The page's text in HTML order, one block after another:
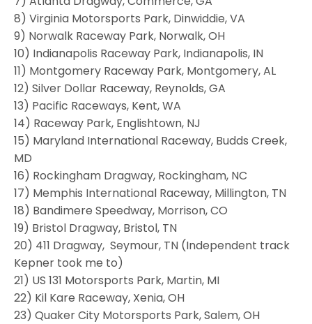
8) Virginia Motorsports Park, Dinwiddie, VA
9) Norwalk Raceway Park, Norwalk, OH
10) Indianapolis Raceway Park, Indianapolis, IN
11) Montgomery Raceway Park, Montgomery, AL
12) Silver Dollar Raceway, Reynolds, GA
13) Pacific Raceways, Kent, WA
14) Raceway Park, Englishtown, NJ
15) Maryland International Raceway, Budds Creek,
MD
16) Rockingham Dragway, Rockingham, NC
17) Memphis International Raceway, Millington, TN
18) Bandimere Speedway, Morrison, CO
19) Bristol Dragway, Bristol, TN
20) 411 Dragway, Seymour, TN (Independent track
Kepner took me to)
21) US 131 Motorsports Park, Martin, MI
22) Kil Kare Raceway, Xenia, OH
23) Quaker City Motorsports Park, Salem, OH